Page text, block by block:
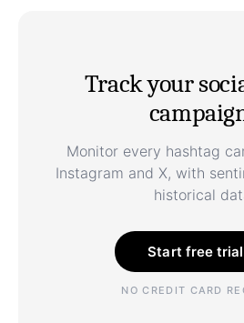
Track your
Monitor every hashtag
Instagram and X, with
historical
Start free
NO CREDIT CARD